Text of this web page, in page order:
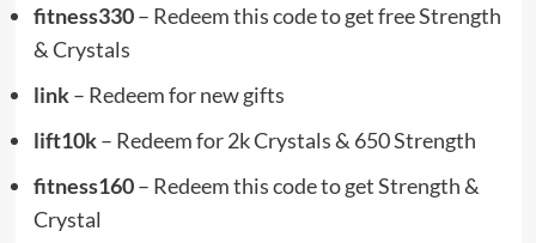
fitness330– Redeem this code to get free Strength
& Crystals
link– Redeem for new gifts
lift10k– Redeem for 2k Crystals & 650 Strength
fitness160– Redeem this code to get Strength &
Crystal